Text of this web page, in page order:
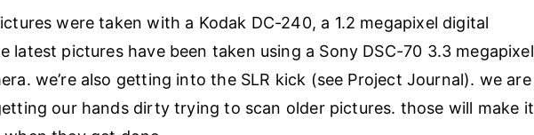
were taken with a Kodak DC-240, a 1.2 megapixel digital
latest pictures have been taken using a Sony DSC-70 3.3 megapixel
we’re also getting into the SLR kick (see Project Journal). we are
our hands dirty trying to scan older pictures. those will make it